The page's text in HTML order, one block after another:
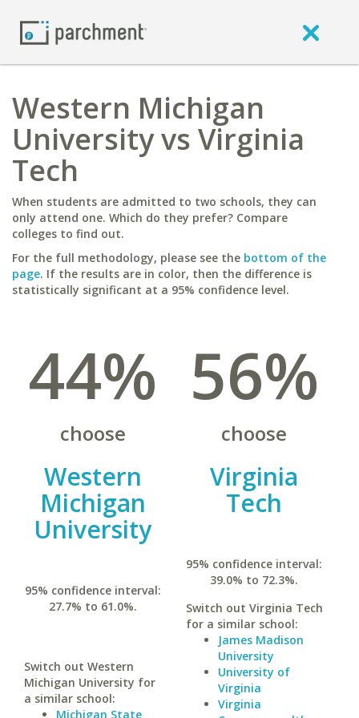
Western Michigan
University vs Virginia
Tech
When students are admitted to two schools, they can
only attend one. Which do they prefer? Compare
colleges to find out.
For the full methodology, please see the bottom of the
page. If the results are in color, then the difference is
statistically significant at a 95% confidence level.
44%
choose
Western
Michigan
University
95% confidence interval:
27.7% to 61.0%.
Switch out Western
Michigan University for
a similar school:
Michigan State
56%
choose
Virginia
Tech
95% confidence interval:
39.0% to 72.3%.
Switch out Virginia Tech
for a similar school:
James Madison
University
University of
Virginia
Virginia